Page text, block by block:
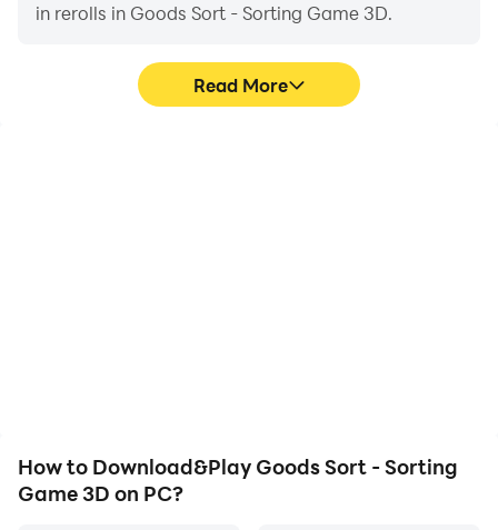
in rerolls in Goods Sort - Sorting Game 3D.
Read More
How to Download&Play Goods Sort - Sorting
Game 3D on PC?